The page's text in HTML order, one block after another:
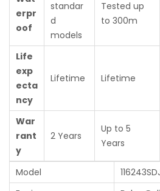
erpr
oof
standar
d
models
Tested up
to 300m
Life
exp
ecta
ncy
Lifetime Lifetime
War
rant
y
2 Years
Up to 5
Years
Model